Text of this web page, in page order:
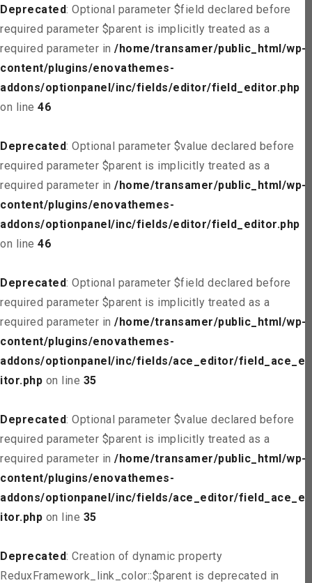
Deprecated: Optional parameter $field declared before
required parameter $parent is implicitly treated as a
required parameter in /home/transamer/public_html/wp-
content/plugins/enovathemes-
addons/optionpanel/inc/fields/editor/field_editor.php
on line 46
Deprecated: Optional parameter $value declared before
required parameter $parent is implicitly treated as a
required parameter in /home/transamer/public_html/wp-
content/plugins/enovathemes-
addons/optionpanel/inc/fields/editor/field_editor.php
on line 46
Deprecated: Optional parameter $field declared before
required parameter $parent is implicitly treated as a
required parameter in /home/transamer/public_html/wp-
content/plugins/enovathemes-
addons/optionpanel/inc/fields/ace_editor/field_ace_ed
itor.php on line 35
Deprecated: Optional parameter $value declared before
required parameter $parent is implicitly treated as a
required parameter in /home/transamer/public_html/wp-
content/plugins/enovathemes-
addons/optionpanel/inc/fields/ace_editor/field_ace_ed
itor.php on line 35
Deprecated: Creation of dynamic property
ReduxFramework_link_color::$parent is deprecated in